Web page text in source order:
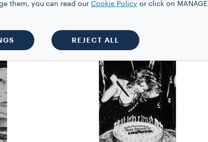
magazines of the industry. In
films and music videos.
them, you can read our Cookie Policy or click on MANAGE
REJECT ALL